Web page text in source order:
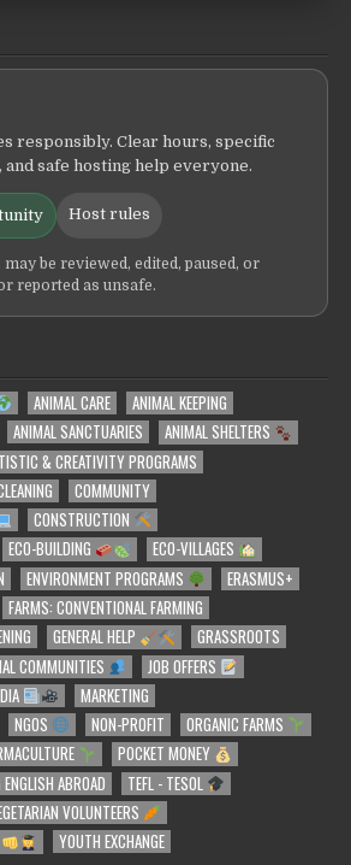
responsibly. Clear hours, specific
and safe hosting help everyone.
Host rules
be reviewed, edited, paused, or
reported as unsafe.
ANIMAL CARE
ANIMAL KEEPING
ANIMAL SANCTUARIES
ANIMAL SHELTERS
& CREATIVITY PROGRAMS
COMMUNITY
CONSTRUCTION
ECO-BUILDING
ECO-VILLAGES
ENVIRONMENT PROGRAMS
ERASMUS+
FARMS: CONVENTIONAL FARMING
GENERAL HELP
GRASSROOTS
COMMUNITIES
JOB OFFERS
MARKETING
NGOS NON-PROFIT
ORGANIC FARMS
POCKET MONEY
ABROAD
TEFL - TESOL
VOLUNTEERS
YOUTH EXCHANGE